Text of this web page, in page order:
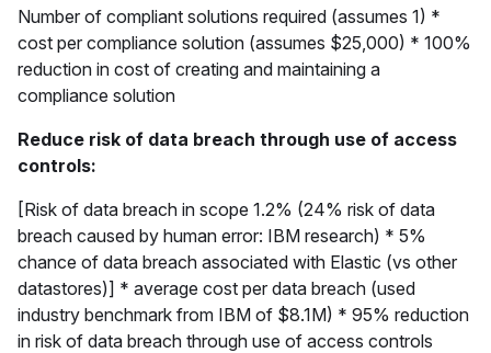
Number of compliant solutions required (assumes 1) *
cost per compliance solution (assumes $25,000) * 100%
reduction in cost of creating and maintaining a
compliance solution
Reduce risk of data breach through use of access
controls:
[Risk of data breach in scope 1.2% (24% risk of data
breach caused by human error: IBM research) * 5%
chance of data breach associated with Elastic (vs other
datastores)] * average cost per data breach (used
industry benchmark from IBM of $8.1M) * 95% reduction
in risk of data breach through use of access controls